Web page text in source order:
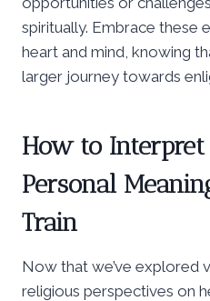
spiritually. Embrace these
heart and mind, knowing
larger journey towards
How to
Personal
Train
Now that we’ve explored
religious perspectives on